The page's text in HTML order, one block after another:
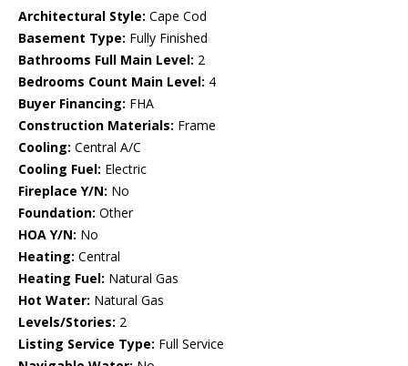
Architectural Style: Cape Cod
Basement Type: Fully Finished
Bathrooms Full Main Level: 2
Bedrooms Count Main Level: 4
Buyer Financing: FHA
Construction Materials: Frame
Cooling: Central A/C
Cooling Fuel: Electric
Fireplace Y/N: No
Foundation: Other
HOA Y/N: No
Heating: Central
Heating Fuel: Natural Gas
Hot Water: Natural Gas
Levels/Stories: 2
Listing Service Type: Full Service